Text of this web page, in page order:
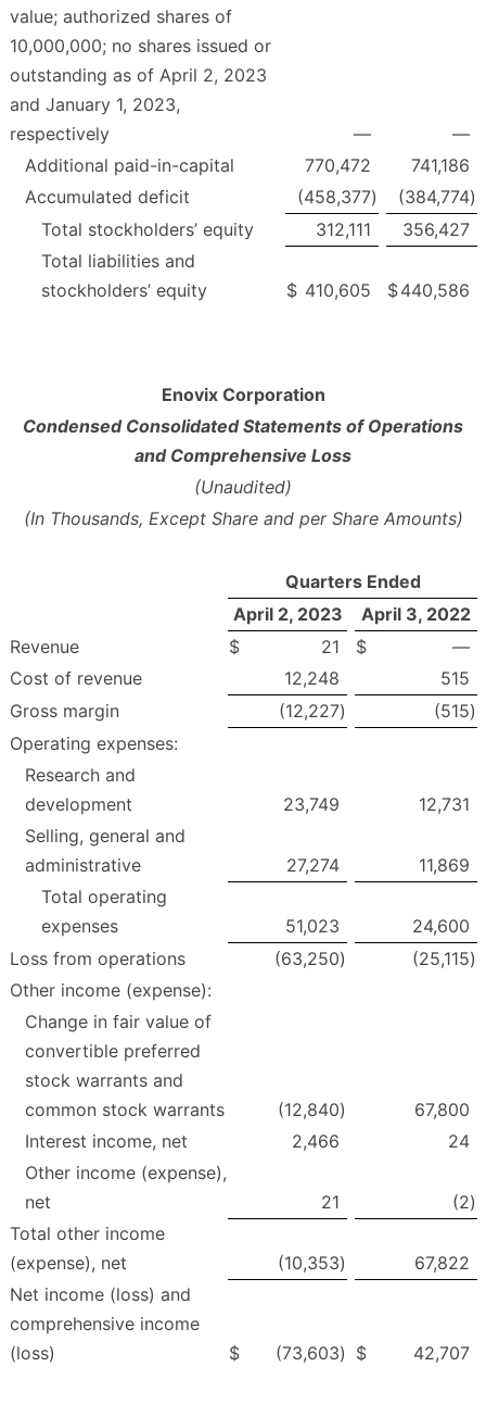
value; authorized shares of
10,000,000; no shares issued or
outstanding as of April 2, 2023
and January 1, 2023,
respectively
—
—
Additional paid-in-capital
770,472
741,186
Accumulated deficit
(458,377) (384,774)
Total stockholders’ equity
312,111
356,427
Total liabilities and
stockholders’ equity
$ 410,605 $440,586
Enovix Corporation
Condensed Consolidated Statements of Operations
and Comprehensive Loss
(Unaudited)
(In Thousands, Except Share and per Share Amounts)
Quarters Ended
April 2, 2023
April 3, 2022
Revenue
$ 21 $
—
Cost of revenue
12,248
515
Gross margin
(12,227) (515)
Operating expenses:
Research and
development
23,749
12,731
Selling, general and
administrative
27,274
11,869
Total operating
expenses
51,023
24,600
Loss from operations
(63,250) (25,115)
Other income (expense):
Change in fair value of
convertible preferred
stock warrants and
common stock warrants
(12,840)
67,800
Interest income, net
2,466
24
Other income (expense),
net
21 (2)
Total other income
(expense), net
(10,353)
67,822
Net income (loss) and
comprehensive income
(loss)
$ (73,603) $ 42,707